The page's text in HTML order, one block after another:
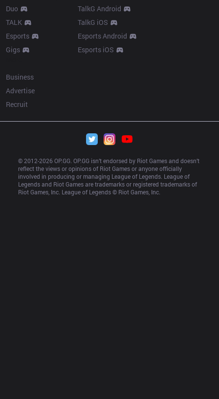
Duo
TALK
Esports
Gigs
TalkG Android
TalkG iOS
Esports Android
Esports iOS
Business
Advertise
Recruit
© 2012-2026 OP.GG. OP.GG isn’t endorsed by Riot Games and doesn’t
reflect the views or opinions of Riot Games or anyone officially
involved in producing or managing League of Legends. League of
Legends and Riot Games are trademarks or registered trademarks of
Riot Games, Inc. League of Legends © Riot Games, Inc.